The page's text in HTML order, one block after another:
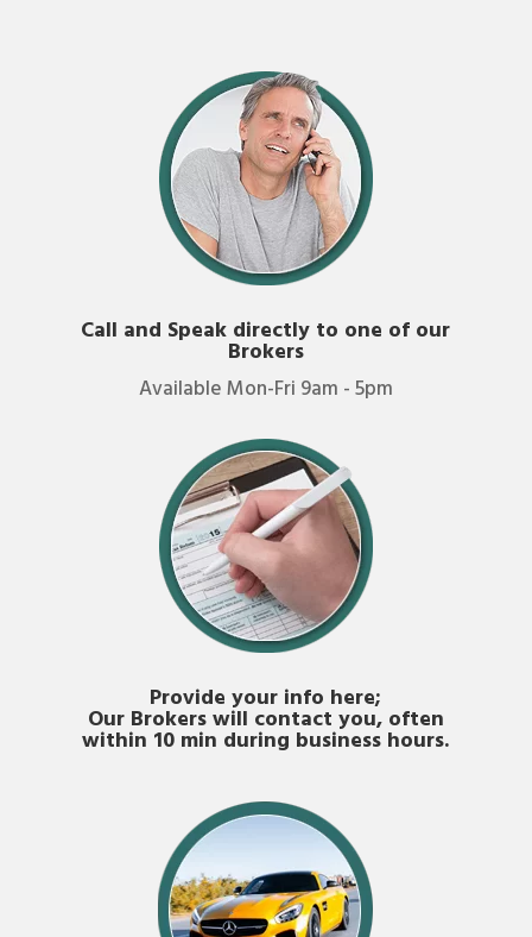
Call and Speak directly to one of our
Brokers
Available Mon-Fri 9am - 5pm
Provide your info here;
Our Brokers will contact you, often
within 10 min during business hours.